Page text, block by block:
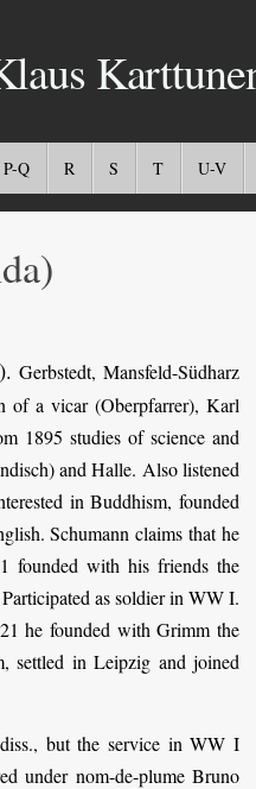
P-Q R S T U-V
. Gerbstedt, Mansfeld-Südharz
of a vicar (Oberpfarrer), Karl
1895 studies of science and
and Halle. Also listened
in Buddhism, founded
Schumann claims that he
founded with his friends the
as soldier in WW I.
he founded with Grimm the
settled in Leipzig and joined
but the service in WW I
under nom-de-plume Bruno